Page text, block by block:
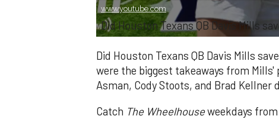
www.youtube.com
Did Houston Texans QB Davis Mills
Did Houston Texans QB Davis Mills
were the biggest takeaways from Mills'
Asman, Cody Stoots, and Brad Kellner
Catch The Wheelhouseweekdays from